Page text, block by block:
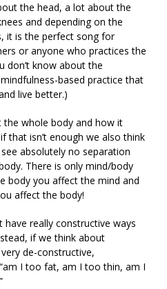
the head, a lot about the
and depending on the
it is the perfect song for
or anyone who practices the
don’t know about the
based practice that
live better.)
whole body and how it
that isn’t enough we also think
absolutely no separation
There is only mind/body
body you affect the mind and
affect the body!
really constructive ways
if we think about
de-constructive,
I too fat, am I too thin, am I